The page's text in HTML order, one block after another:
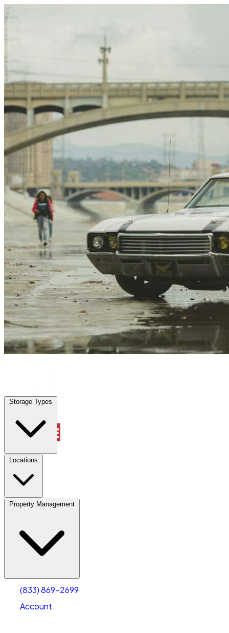
Storage Types
Locations
Property Management
(833) 869-2699
Account
Green Cove Springs, FL Vehicle Storage | Any size
Storage Types
Locations
Property Management
Account
Select size